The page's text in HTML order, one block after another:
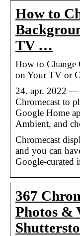
How to
TV …
How to Change
on Your TV or
24. apr. 2022 —
Chromecast to
Google Home
Ambient, and
Chromecast
and you can
Google-curated
367
Photos &